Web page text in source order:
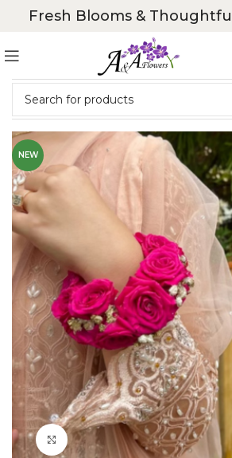
Fresh Blooms &
NEW
Click to enlarge